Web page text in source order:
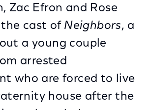
Zac Efron and Rose
cast of Neighbors, a
a young couple
arrested
who are forced to live
house after the